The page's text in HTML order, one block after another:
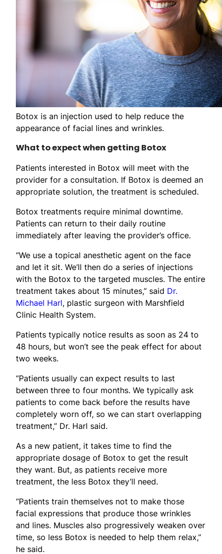
Botox is an injection used to help reduce the
appearance of facial lines and wrinkles.
What to expect when getting Botox
Patients interested in Botox will meet with the
provider for a consultation. If Botox is deemed an
appropriate solution, the treatment is scheduled.
Botox treatments require minimal downtime.
Patients can return to their daily routine
immediately after leaving the provider’s office.
“We use a topical anesthetic agent on the face
and let it sit. We’ll then do a series of injections
with the Botox to the targeted muscles. The entire
treatment takes about 15 minutes,” said Dr.
Michael Harl, plastic surgeon with Marshfield
Clinic Health System.
Patients typically notice results as soon as 24 to
48 hours, but won’t see the peak effect for about
two weeks.
“Patients usually can expect results to last
between three to four months. We typically ask
patients to come back before the results have
completely worn off, so we can start overlapping
treatment,” Dr. Harl said.
As a new patient, it takes time to find the
appropriate dosage of Botox to get the result
they want. But, as patients receive more
treatment, the less Botox they’ll need.
“Patients train themselves not to make those
facial expressions that produce those wrinkles
and lines. Muscles also progressively weaken over
time, so less Botox is needed to help them relax,”
he said.